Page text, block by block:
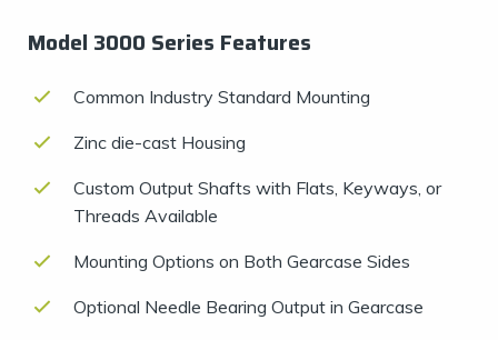
Model 3000 Series Features
Common Industry Standard Mounting
Zinc die-cast Housing
Custom Output Shafts with Flats, Keyways, or
Threads Available
Mounting Options on Both Gearcase Sides
Optional Needle Bearing Output in Gearcase